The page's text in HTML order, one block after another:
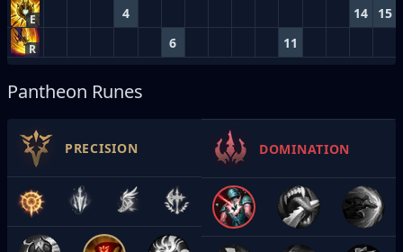
E 4 14 15
R 6 11
Pantheon Runes
PRECISION DOMINATION